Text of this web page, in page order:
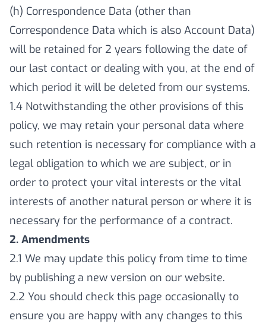
(h) Correspondence Data (other than
Correspondence Data which is also Account Data)
will be retained for 2 years following the date of
our last contact or dealing with you, at the end of
which period it will be deleted from our systems.
1.4 Notwithstanding the other provisions of this
policy, we may retain your personal data where
such retention is necessary for compliance with a
legal obligation to which we are subject, or in
order to protect your vital interests or the vital
interests of another natural person or where it is
necessary for the performance of a contract.
2. Amendments
2.1 We may update this policy from time to time
by publishing a new version on our website.
2.2 You should check this page occasionally to
ensure you are happy with any changes to this